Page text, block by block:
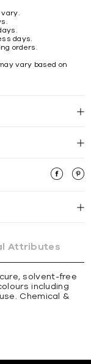
days.
orders.
vary based on
Attributes
solvent-free
including
Chemical &